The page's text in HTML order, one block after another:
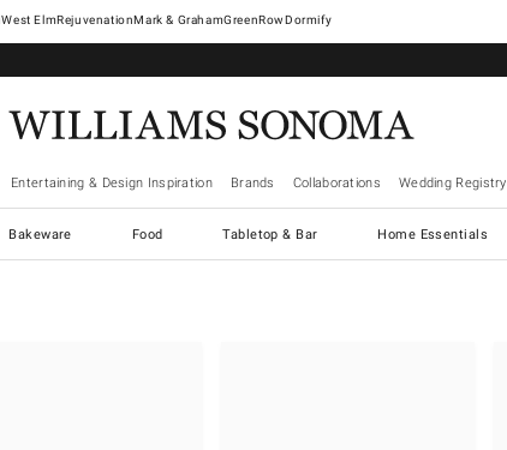
West ElmRejuvenationMark & GrahamGreenRowDormify
Entertaining & Design Inspiration Brands Collaborations Wedding Registry
Bakeware Food Tabletop & Bar Home Essentials